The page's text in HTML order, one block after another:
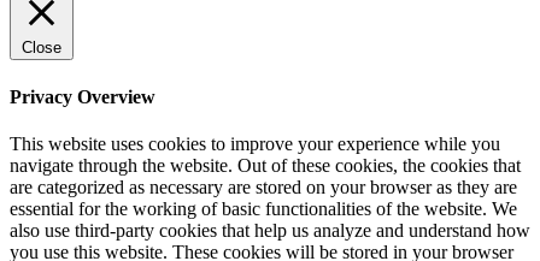
Close
Privacy Overview
This website uses cookies to improve your experience while you
navigate through the website. Out of these cookies, the cookies that
are categorized as necessary are stored on your browser as they are
essential for the working of basic functionalities of the website. We
also use third-party cookies that help us analyze and understand how
you use this website. These cookies will be stored in your browser